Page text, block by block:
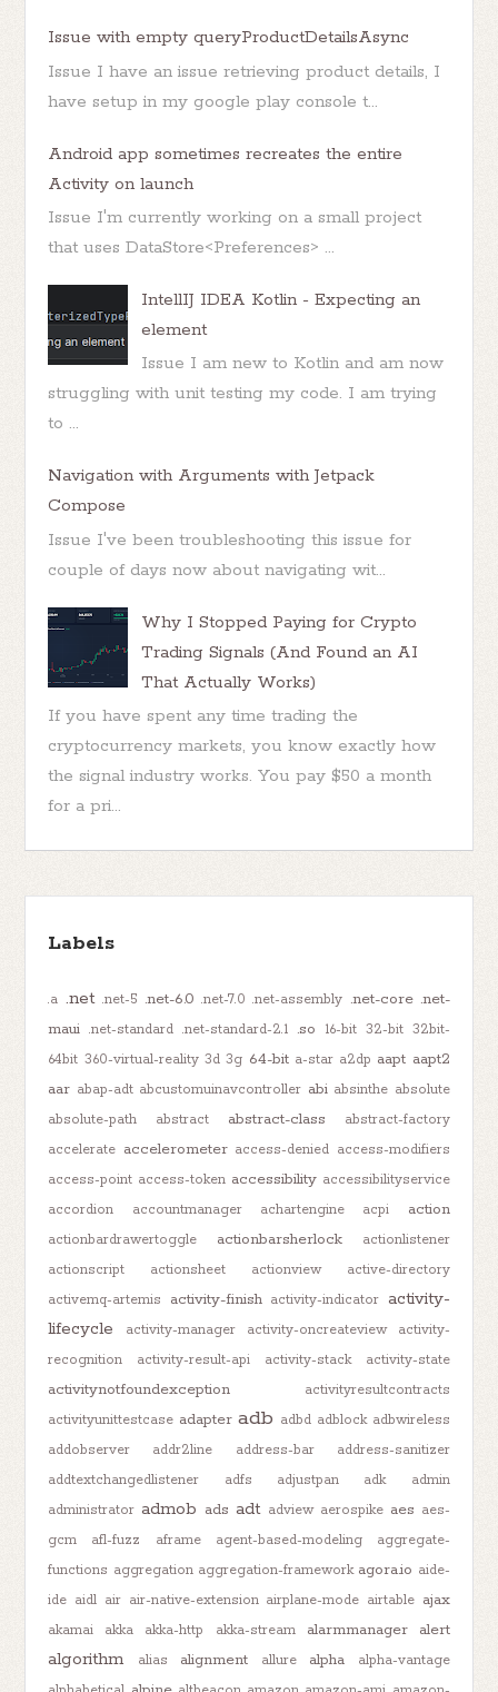
Issue with empty queryProductDetailsAsync
Issue I have an issue retrieving product details, I
have setup in my google play console t...
Android app sometimes recreates the entire
Activity on launch
Issue I'm currently working on a small project
that uses DataStore<Preferences> ...
IntellIJ IDEA Kotlin - Expecting an
element
Issue I am new to Kotlin and am now
struggling with unit testing my code. I am trying
to ...
Navigation with Arguments with Jetpack
Compose
Issue I've been troubleshooting this issue for
couple of days now about navigating wit...
Why I Stopped Paying for Crypto
Trading Signals (And Found an AI
That Actually Works)
If you have spent any time trading the
cryptocurrency markets, you know exactly how
the signal industry works. You pay $50 a month
for a pri...
Labels
.a .net .net-5 .net-6.0 .net-7.0 .net-assembly .net-core .net-
maui .net-standard .net-standard-2.1 .so 16-bit 32-bit 32bit-
64bit 360-virtual-reality 3d 3g 64-bit a-star a2dp aapt aapt2
aar abap-adt abcustomuinavcontroller abi absinthe absolute
absolute-path
abstract abstract-class
abstract-factory
accelerate accelerometer access-denied access-modifiers
access-point access-token accessibility accessibilityservice
accordion
accountmanager achartengine acpi action
actionbardrawertoggle actionbarsherlock
actionlistener
actionscript
actionsheet actionview
active-directory
activemq-artemis
activity-finish activity-indicator activity-
lifecycle
activity-manager activity-oncreateview
activity-
recognition
activity-result-api activity-stack activity-state
activitynotfoundexception
activityresultcontracts
activityunittestcase adapter adb adbd adblock adbwireless
addobserver
addr2line address-bar
address-sanitizer
addtextchangedlistener
adfs adjustpan adk
admin
administrator admob ads adt adview aerospike aes aes-
gcm
afl-fuzz aframe agent-based-modeling
aggregate-
functions aggregation aggregation-framework agora.io aide-
ide aidl air air-native-extension airplane-mode airtable ajax
akamai akka akka-http akka-stream alarmmanager alert
algorithm alias alignment allure alpha
alpha-vantage